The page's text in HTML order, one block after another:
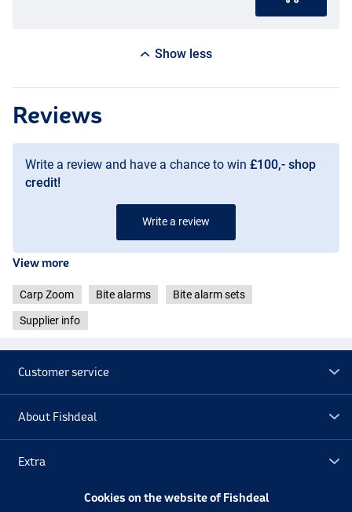
Show less
Reviews
Write a review and have a chance to win £100,- shop
credit!
Write a review
View more
Carp Zoom Bite alarms Bite alarm sets
Supplier info
Customer service
About Fishdeal
Extra
Cookies on the website of Fishdeal